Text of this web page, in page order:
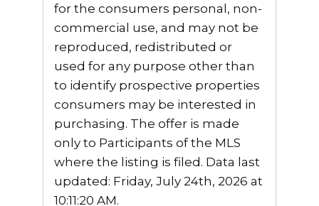
for the consumers personal, non-
commercial use, and may not be
reproduced, redistributed or
used for any purpose other than
to identify prospective properties
consumers may be interested in
purchasing. The offer is made
only to Participants of the MLS
where the listing is filed. Data last
updated: Friday, July 24th, 2026 at
10:11:20 AM.